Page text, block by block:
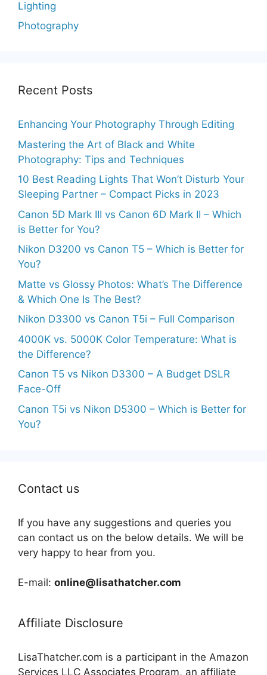
Lighting
Photography
Recent Posts
Enhancing Your Photography Through Editing
Mastering the Art of Black and White
Photography: Tips and Techniques
10 Best Reading Lights That Won’t Disturb Your
Sleeping Partner – Compact Picks in 2023
Canon 5D Mark III vs Canon 6D Mark II – Which
is Better for You?
Nikon D3200 vs Canon T5 – Which is Better for
You?
Matte vs Glossy Photos: What’s The Difference
& Which One Is The Best?
Nikon D3300 vs Canon T5i – Full Comparison
4000K vs. 5000K Color Temperature: What is
the Difference?
Canon T5 vs Nikon D3300 – A Budget DSLR
Face-Off
Canon T5i vs Nikon D5300 – Which is Better for
You?
Contact us
If you have any suggestions and queries you
can contact us on the below details. We will be
very happy to hear from you.
E-mail: online@lisathatcher.com
Affiliate Disclosure
LisaThatcher.com is a participant in the Amazon
Services LLC Associates Program, an affiliate